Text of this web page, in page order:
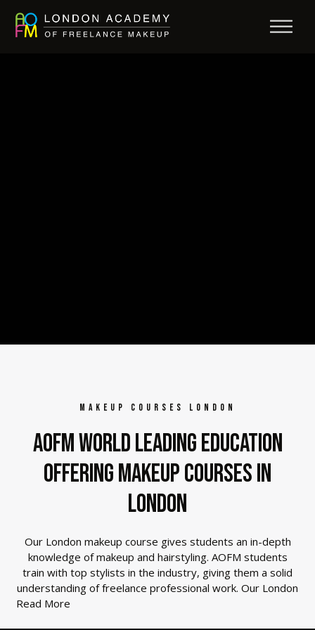
MAKEUP COURSES LONDON
AOFM world leading education
offering makeup courses in
London
Our London makeup course gives students an in-depth
knowledge of makeup and hairstyling. AOFM students
train with top stylists in the industry, giving them a solid
understanding of freelance professional work. Our London
makeup courses cater to a diverse range of expertise,
Read More